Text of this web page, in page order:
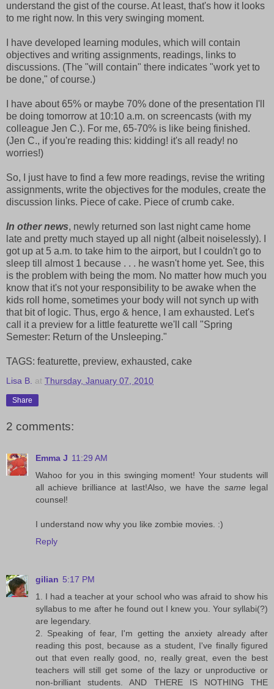
understand the gist of the course. At least, that's how it looks
to me right now. In this very swinging moment.
I have developed learning modules, which will contain
objectives and writing assignments, readings, links to
discussions. (The "will contain" there indicates "work yet to
be done," of course.)
I have about 65% or maybe 70% done of the presentation I'll
be doing tomorrow at 10:10 a.m. on screencasts (with my
colleague Jen C.). For me, 65-70% is like being finished.
(Jen C., if you're reading this: kidding! it's all ready! no
worries!)
So, I just have to find a few more readings, revise the writing
assignments, write the objectives for the modules, create the
discussion links. Piece of cake. Piece of crumb cake.
In other news, newly returned son last night came home
late and pretty much stayed up all night (albeit noiselessly). I
got up at 5 a.m. to take him to the airport, but I couldn't go to
sleep till almost 1 because . . . he wasn't home yet. See, this
is the problem with being the mom. No matter how much you
know that it's not your responsibility to be awake when the
kids roll home, sometimes your body will not synch up with
that bit of logic. Thus, ergo & hence, I am exhausted. Let's
call it a preview for a little featurette we'll call "Spring
Semester: Return of the Unsleeping."
TAGS: featurette, preview, exhausted, cake
Lisa B. at Thursday, January 07, 2010
Share
2 comments:
Emma J 11:29 AM
Wahoo for you in this swinging moment! Your students will
all achieve brilliance at last!Also, we have the samelegal
counsel!
I understand now why you like zombie movies. :)
Reply
gilian 5:17 PM
1. I had a teacher at your school who was afraid to show his
syllabus to me after he found out I knew you. Your syllabi(?)
are legendary.
2. Speaking of fear, I'm getting the anxiety already after
reading this post, because as a student, I've finally figured
out that even really good, no, really great, even the best
teachers will still get some of the lazy or unproductive or
non-brilliant students. AND THERE IS NOTHING THE